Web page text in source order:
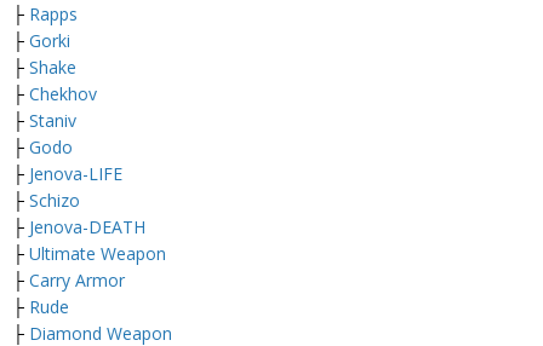
├ Rapps
├ Gorki
├ Shake
├ Chekhov
├ Staniv
├ Godo
├ Jenova-LIFE
├ Schizo
├ Jenova-DEATH
├ Ultimate Weapon
├ Carry Armor
├ Rude
├ Diamond Weapon